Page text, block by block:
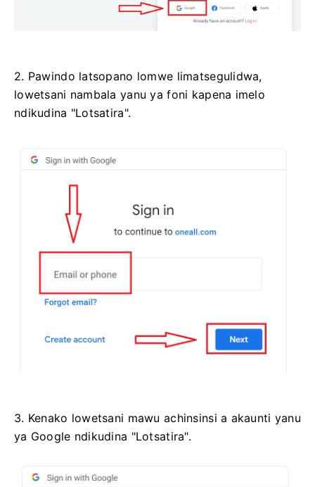
2. Pawindo latsopano lomwe limatsegulidwa,
lowetsani nambala yanu ya foni kapena imelo
ndikudina "Lotsatira".
3. Kenako lowetsani mawu achinsinsi a akaunti yanu
ya Google ndikudina "Lotsatira".